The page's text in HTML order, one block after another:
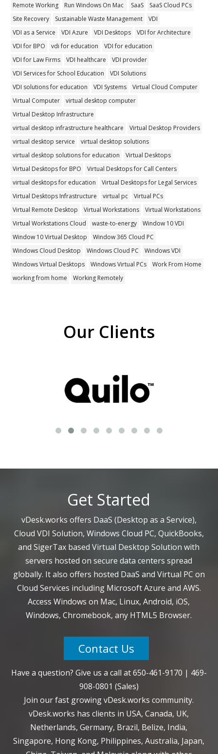
Remote Working
Run Windows On Mac SaaS
SaaS Cloud PCs
Site Recovery
Sustainable Waste Management
VDI
VDI as a Service
VDI Azure VDI Desktops
VDI for Architecture
VDI for BPO
vdi for education
VDI for education
VDI for Law Firms
VDI healthcare
VDI provider
VDI Services for School Education
VDI Solutions
VDI solutions for education
VDI Systems
Virtual Cloud Computer
Virtual Computer
virtual desktop computer
Virtual Desktop Infrastructure
virtual desktop infrastructure healthcare
Virtual Desktop Providers
virtual desktop service
virtual desktop solutions
virtual desktop solutions for education
Virtual Desktops
Virtual Desktops for BPO
Virtual Desktops for Call Centers
virtual desktops for education
Virtual Desktops for Legal Services
Virtual Desktops Infrastructure
virtual pc
Virtual PCs
Virtual Remote Desktop
Virtual Workstations
Virtual Workstations
Virtual Workstations Cloud
waste-to-energy
Window 10 VDI
Window 10 Virtual Desktop
Window 365 Cloud PC
Windows Cloud Desktop
Windows Cloud PC
Windows VDI
Windows Virtual Desktops
Windows Virtual PCs
Work From Home
working from home
Working Remotely
Our Clients
Get Started
vDesk.works offers DaaS (Desktop as a Service),
Cloud VDI Solution, Windows Cloud PC, QuickBooks,
and SigerTax based Virtual Desktop Solution with
servers hosted on secure data centers spread
globally. It also offers hosted DaaS and Virtual PC on
Cloud Services including Microsoft Azure and AWS.
Access Windows on Mac, Linux, Android, iOS,
Windows, Chromebook, any HTML5 Browser.
Contact Us
Have a question? Give us a call at650-461-9170 | 469-
908-0801 (Sales)
Join our fast growing vDesk.works community.
vDesk.works has clients in USA, Canada, UK,
Netherlands, Germany, Brazil, Belize, India,
Singapore, Hong Kong, Philippines, Australia, Japan,